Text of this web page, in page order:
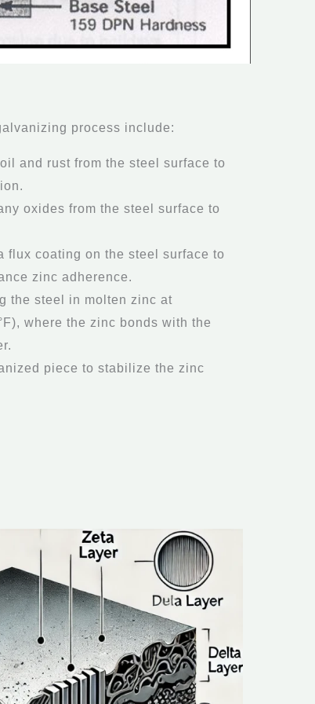
process include:
and rust from the steel surface to
oxides from the steel surface to
flux coating on the steel surface to
zinc adherence.
the steel in molten zinc at
where the zinc bonds with the
piece to stabilize the zinc